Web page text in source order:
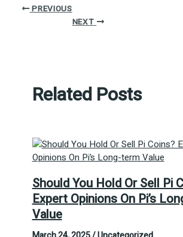
PREVIOUS
NEXT
Related Posts
Should You Hold Or Sell Pi
Expert Opinions On Pi’s
Value